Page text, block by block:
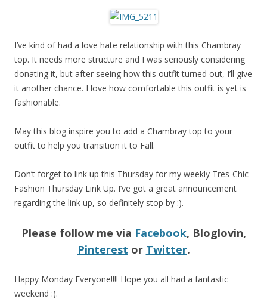
I’ve kind of had a love hate relationship with this Chambray
top. It needs more structure and I was seriously considering
donating it, but after seeing how this outfit turned out, I’ll give
it another chance. I love how comfortable this outfit is yet is
fashionable.
May this blog inspire you to add a Chambray top to your
outfit to help you transition it to Fall.
Don’t forget to link up this Thursday for my weekly Tres-Chic
Fashion Thursday Link Up. I’ve got a great announcement
regarding the link up, so definitely stop by :).
Please follow me via Facebook, Bloglovin,
Pinterest or Twitter.
Happy Monday Everyone!!!! Hope you all had a fantastic
weekend :).